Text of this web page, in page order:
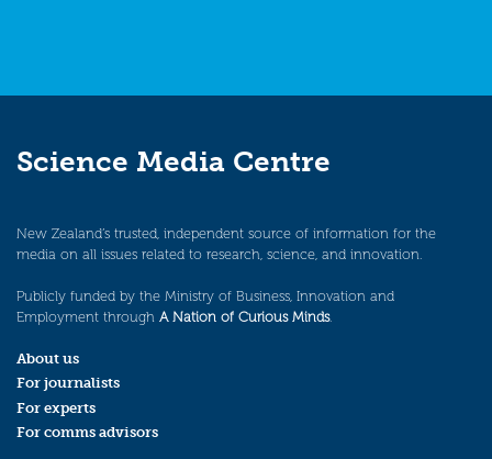
Science Media Centre
New Zealand’s trusted, independent source of information for the
media on all issues related to research, science, and innovation.
Publicly funded by the Ministry of Business, Innovation and
Employment through A Nation of Curious Minds.
About us
For journalists
For experts
For comms advisors